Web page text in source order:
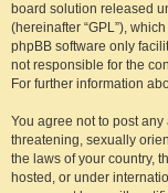
board solution released
(hereinafter “GPL”),
phpBB software only
not responsible for the
For further information
You agree not to post
threatening, sexually
the laws of your country,
hosted, or under